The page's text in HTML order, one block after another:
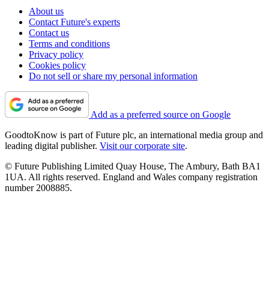
About us
Contact Future's experts
Contact us
Terms and conditions
Privacy policy
Cookies policy
Do not sell or share my personal information
Add as a preferred source on Google
GoodtoKnow is part of Future plc, an international media group and
leading digital publisher. Visit our corporate site.
© Future Publishing Limited Quay House, The Ambury, Bath BA1
1UA. All rights reserved. England and Wales company registration
number 2008885.